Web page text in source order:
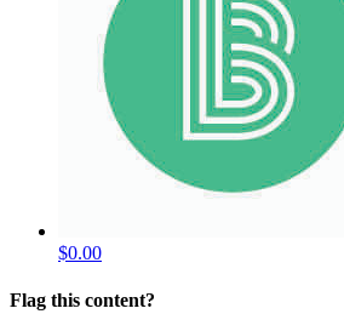
$0.00
Flag this content?